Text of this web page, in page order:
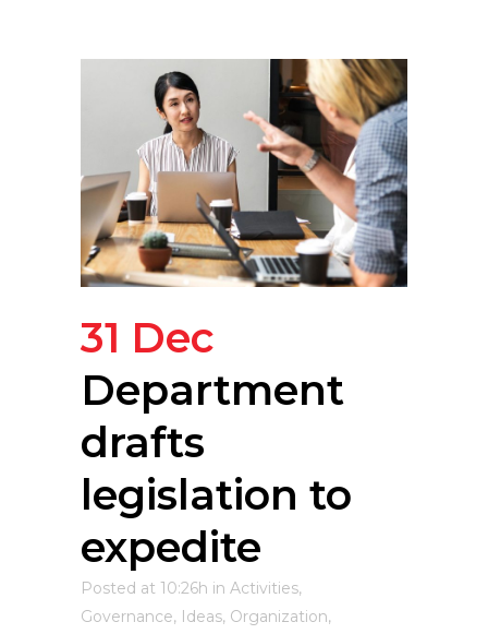
31 Dec
Department
drafts
legislation to
expedite
Posted at 10:26h in Activities,
Governance, Ideas, Organization,